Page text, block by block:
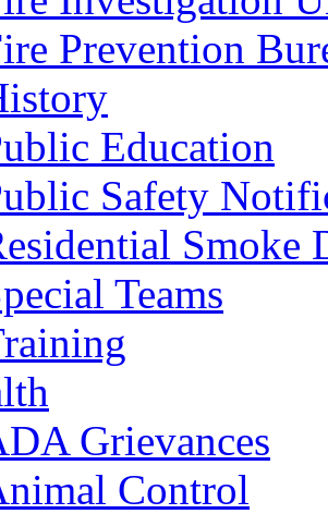
Prevention
Education
Safety
Smoke
Teams
Grievances
Control